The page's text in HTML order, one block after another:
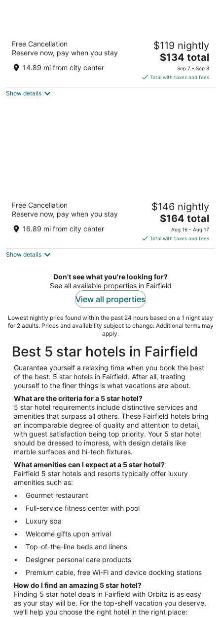
Best Western Plus Mill Creek Inn
2.5
out
3125 Ryan Drive SE Salem OR
Free Cancellation
Reserve now, pay when you stay
14.89 mi from city center
$119 nightly
The
price
is
$134
$134 total
Sep 7 - Sep 8
Total with taxes and fees
Show details
The Hotel Salem
out
4370 Commercial St Se Salem OR
Free Cancellation
Reserve now, pay when you stay
16.89 mi from city center
$146 nightly
The
price
is
$164
night
$164 total
Aug 16 - Aug 17
Total with taxes and fees
Show details
Don't see what you're looking for?
See all available properties in Fairfield
View all properties
Lowest nightly price found within the past 24 hours based on a 1 night stay
for 2 adults. Prices and availability subject to change. Additional terms may
apply.
Best 5 star hotels in Fairfield
Guarantee yourself a relaxing time when you book the best
of the best: 5 star hotels in Fairfield. After all, treating
yourself to the finer things is what vacations are about.
What are the criteria for a 5 star hotel?
5 star hotel requirements include distinctive services and
amenities that surpass all others. These Fairfield hotels bring
an incomparable degree of quality and attention to detail,
with guest satisfaction being top priority. Your 5 star hotel
should be dressed to impress, with design details like
marble surfaces and hi-tech fixtures.
What amenities can I expect at a 5 star hotel?
Fairfield 5 star hotels and resorts typically offer luxury
amenities such as:
Gourmet restaurant
Full-service fitness center with pool
Luxury spa
Welcome gifts upon arrival
Top-of-the-line beds and linens
Designer personal care products
Premium cable, free Wi-Fi and device docking stations
How do I find an amazing 5 star hotel?
Finding 5 star hotel deals in Fairfield with Orbitz is as easy
as your stay will be. For the top-shelf vacation you deserve,
we’ll help you choose the right hotel in the right place: